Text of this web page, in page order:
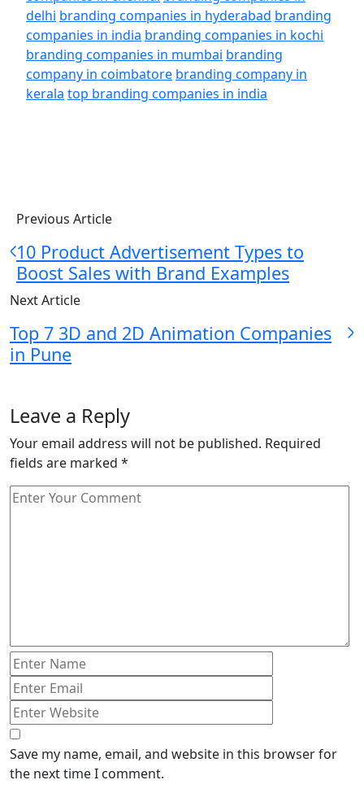
delhi branding companies in hyderabad branding
companies in india branding companies in kochi
branding companies in mumbai branding
company in coimbatore branding company in
kerala top branding companies in india
Previous Article
10 Product Advertisement Types to
Boost Sales with Brand Examples
Next Article
Top 7 3D and 2D Animation Companies
in Pune
Leave a Reply
Your email address will not be published. Required
fields are marked *
Save my name, email, and website in this browser for
the next time I comment.